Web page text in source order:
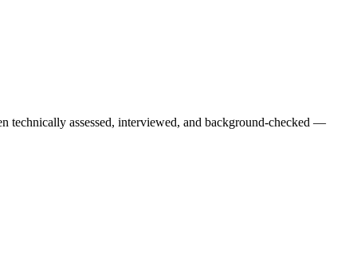
technically assessed, interviewed, and background-checked —